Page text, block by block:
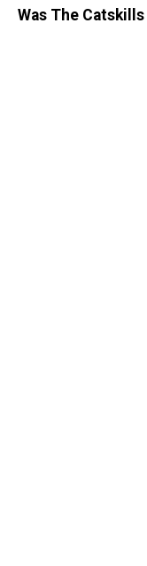
Was The